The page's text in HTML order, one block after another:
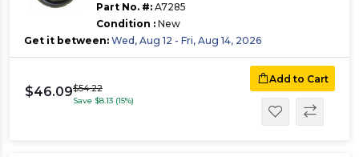
Part No. #: A7285
Condition : New
Get it between: Wed, Aug 12 - Fri, Aug 14, 2026
$46.09$54.22
Save $8.13 (15%)
Add to Cart